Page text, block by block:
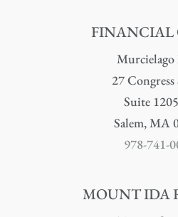
FINANCIAL
27
Suite
Salem, MA
978-741-
MOUNT IDA